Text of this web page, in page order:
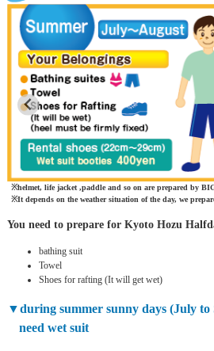
helmet, life jacket ,paddle and so on are prepared by
It depends on the weather situation of the day, we
You need to prepare for Kyoto Hozu
bathing suit
Towel
Shoes for rafting (It will get wet)
during summer sunny days (July to
need wet suit